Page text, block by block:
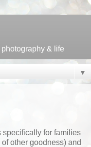
& life
▼
specifically for families
other goodness) and